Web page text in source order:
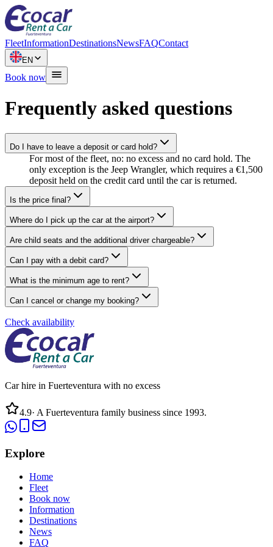
FleetInformationDestinationsNewsFAQContact
EN
Book now
Frequently asked questions
Do I have to leave a deposit or card hold?
For most of the fleet, no: no excess and no card hold. The
only exception is the Jeep Wrangler, which requires a €1,500
deposit held on the credit card until the car is returned.
Is the price final?
Where do I pick up the car at the airport?
Are child seats and the additional driver chargeable?
Can I pay with a debit card?
What is the minimum age to rent?
Can I cancel or change my booking?
Check availability
Car hire in Fuerteventura with no excess
4.9· A Fuerteventura family business since 1993.
Explore
Home
Fleet
Book now
Information
Destinations
News
FAQ